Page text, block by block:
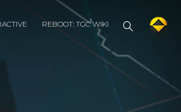
REBOOT: TGC WIKI